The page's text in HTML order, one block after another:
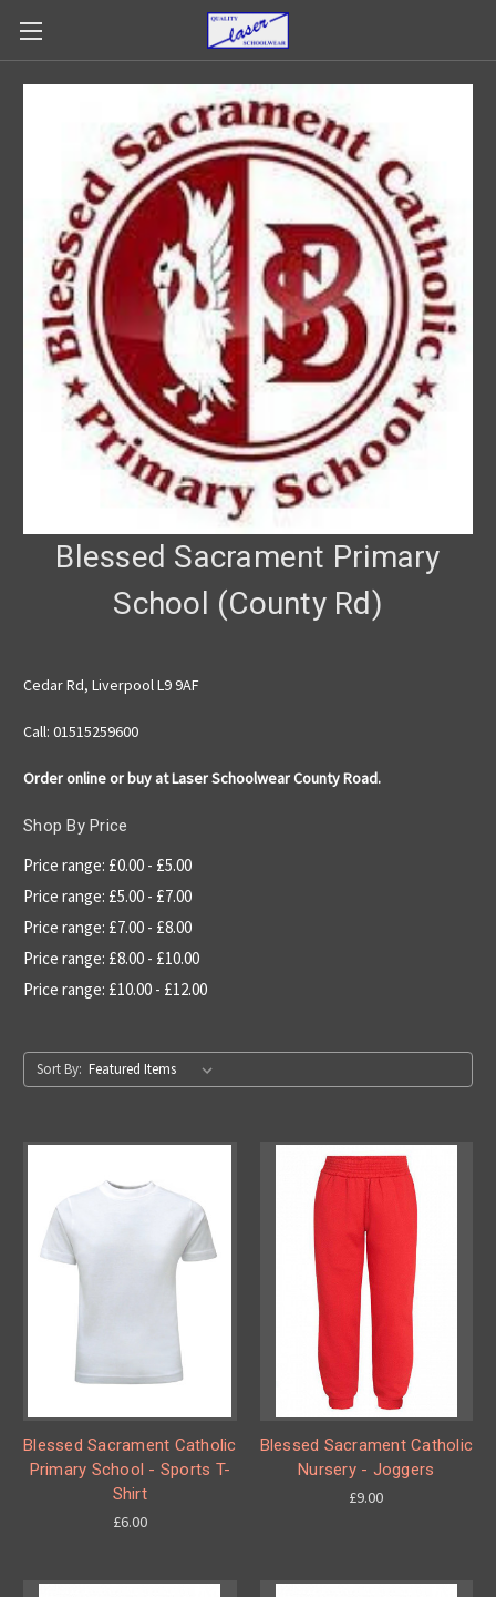
Blessed Sacrament Primary
School (County Rd)
Cedar Rd, Liverpool L9 9AF
Call: 01515259600
Order online or buy at Laser Schoolwear County Road.
Shop By Price
Price range: £0.00 - £5.00
Price range: £5.00 - £7.00
Price range: £7.00 - £8.00
Price range: £8.00 - £10.00
Price range: £10.00 - £12.00
Sort By:
Blessed Sacrament Catholic
Primary School - Sports T-
Shirt
£6.00
Blessed Sacrament Catholic
Nursery - Joggers
£9.00